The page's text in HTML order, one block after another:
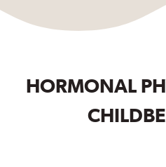
HORMONAL